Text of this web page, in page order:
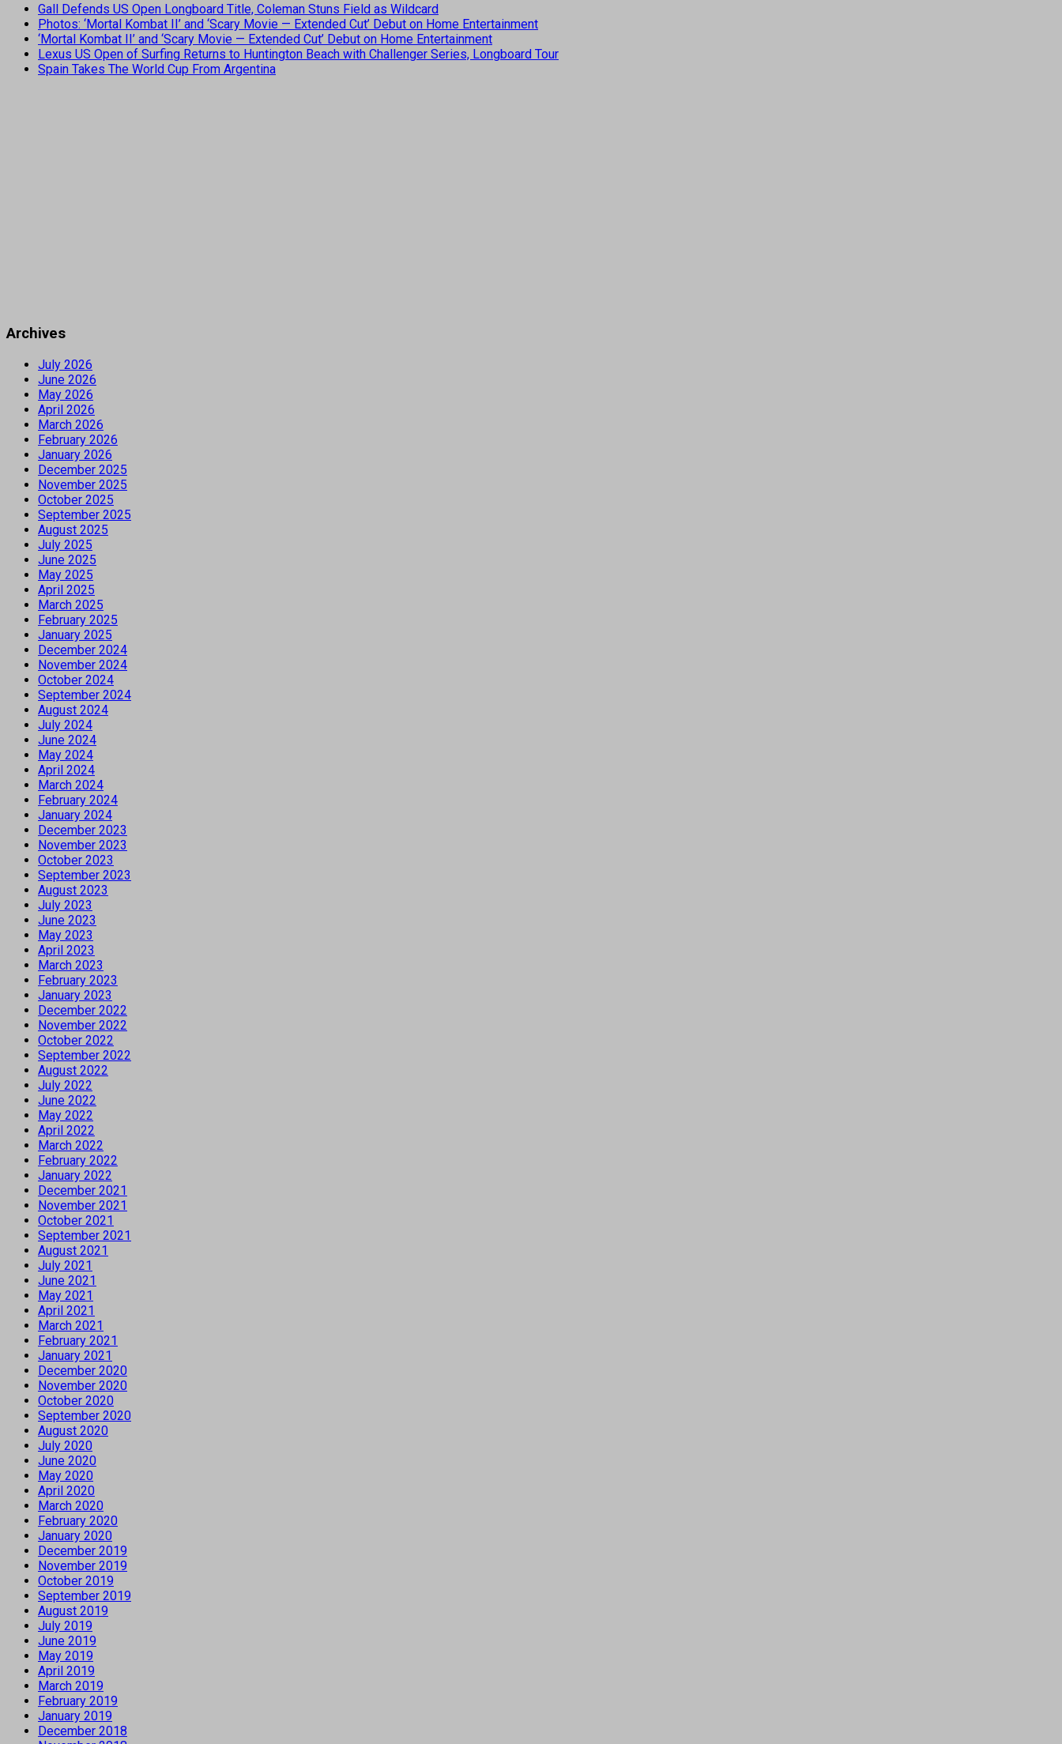
Gall Defends US Open Longboard Title, Coleman Stuns Field as Wildcard
Photos: ‘Mortal Kombat II’ and ‘Scary Movie — Extended Cut’ Debut on Home Entertainment
‘Mortal Kombat II’ and ‘Scary Movie — Extended Cut’ Debut on Home Entertainment
Lexus US Open of Surfing Returns to Huntington Beach with Challenger Series, Longboard Tour
Spain Takes The World Cup From Argentina
Archives
July 2026
June 2026
May 2026
April 2026
March 2026
February 2026
January 2026
December 2025
November 2025
October 2025
September 2025
August 2025
July 2025
June 2025
May 2025
April 2025
March 2025
February 2025
January 2025
December 2024
November 2024
October 2024
September 2024
August 2024
July 2024
June 2024
May 2024
April 2024
March 2024
February 2024
January 2024
December 2023
November 2023
October 2023
September 2023
August 2023
July 2023
June 2023
May 2023
April 2023
March 2023
February 2023
January 2023
December 2022
November 2022
October 2022
September 2022
August 2022
July 2022
June 2022
May 2022
April 2022
March 2022
February 2022
January 2022
December 2021
November 2021
October 2021
September 2021
August 2021
July 2021
June 2021
May 2021
April 2021
March 2021
February 2021
January 2021
December 2020
November 2020
October 2020
September 2020
August 2020
July 2020
June 2020
May 2020
April 2020
March 2020
February 2020
January 2020
December 2019
November 2019
October 2019
September 2019
August 2019
July 2019
June 2019
May 2019
April 2019
March 2019
February 2019
January 2019
December 2018